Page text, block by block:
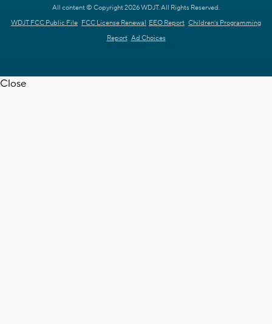
All content © Copyright 2026 WDJT. All Rights Reserved.
WDJT FCC Public File FCC License Renewal EEO Report Children's Programming
Report Ad Choices
Close